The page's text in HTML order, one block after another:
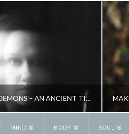
FEEDING YOUR DEMONS – AN ANCIENT TIBETAN BUDDHIST PRACTICE
MIND BODY SOUL